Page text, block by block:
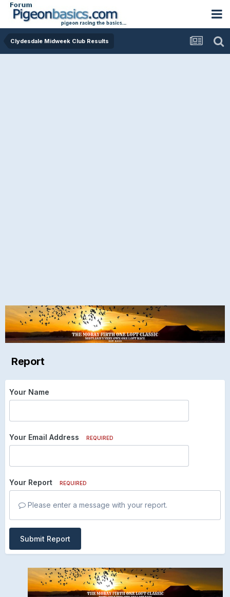
Clydesdale Midweek Club Results
Report
Your Name
Your Email Address REQUIRED
Your Report REQUIRED
Please enter a message with your report.
Submit Report